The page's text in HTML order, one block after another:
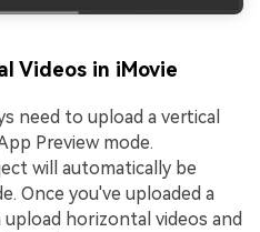
Videos in iMovie
need to upload a vertical
Preview mode.
will automatically be
Once you've uploaded a
horizontal videos and